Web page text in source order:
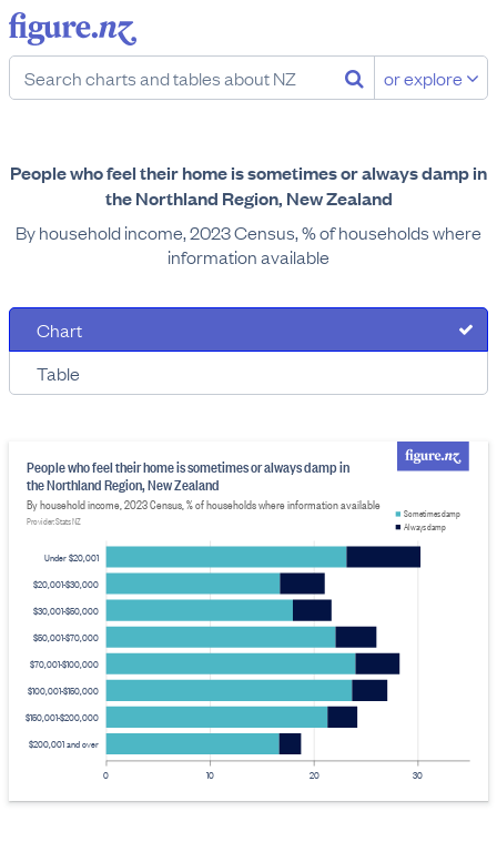
or explore
People who feel their home is sometimes or always damp in
the Northland Region, New Zealand
By household income, 2023 Census, % of households where
information available
Chart
Table
0 10 20 30
Under $20,001
$20,001-$30,000
$30,001-$50,000
$50,001-$70,000
$70,001-$100,000
$100,001-$150,000
$150,001-$200,000
$200,001 and over
People who feel their home is sometimes or always damp in
the Northland Region, New Zealand
By household income, 2023 Census, % of households where information available
Provider: Stats NZ
Sometimes damp
Always damp